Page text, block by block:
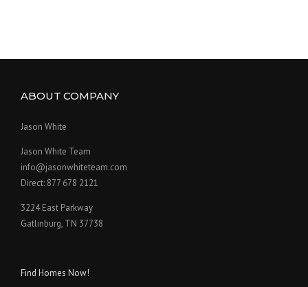
ABOUT COMPANY
Jason White
Jason White Team
info@jasonwhiteteam.com
Direct: 877 678 2121
3224 East Parkway
Gatlinburg, TN 37738
Find Homes Now!